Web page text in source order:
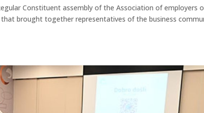
Constituent assembly of the Association of employers
brought together representatives of the business